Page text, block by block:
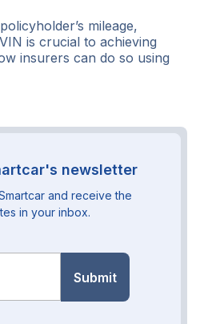
mileage,
is crucial to achieving
insurers can do so using
newsletter
and receive the
in your inbox.